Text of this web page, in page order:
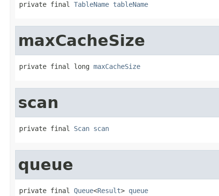
private final TableName tableName
maxCacheSize
private final long maxCacheSize
scan
private final Scan scan
queue
private final Queue<Result> queue